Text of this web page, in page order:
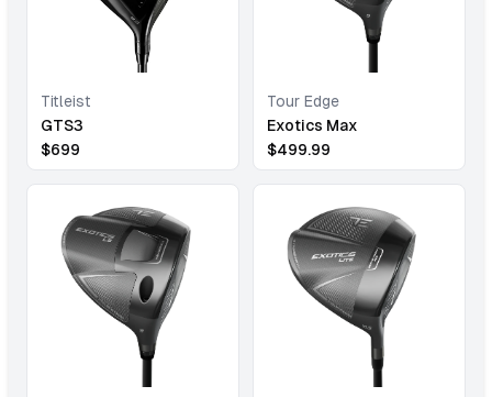
Titleist
GTS3
$699
Tour Edge
Exotics Max
$499.99